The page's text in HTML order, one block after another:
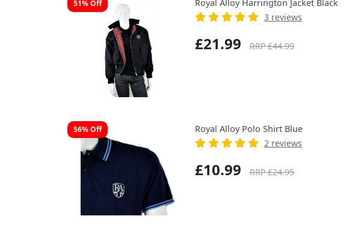
51% Off
Royal Alloy Harrington Jacket Black
3 reviews
£21.99 RRP £44.99
56% Off
Royal Alloy Polo Shirt Blue
2 reviews
£10.99 RRP £24.95